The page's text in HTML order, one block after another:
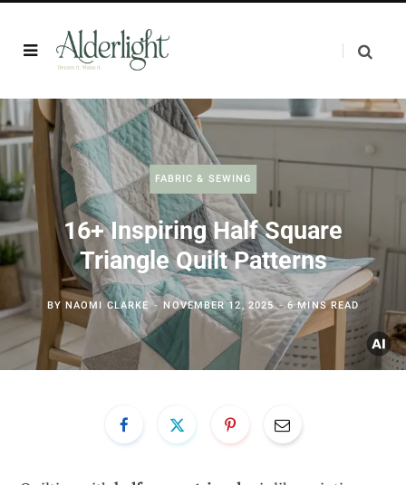
FABRIC & SEWING
16+ Inspiring Half Square
Triangle Quilt Patterns
BYNAOMI CLARKE NOVEMBER 12, 2025 6 MINS READ